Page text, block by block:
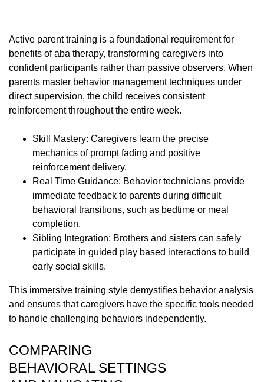
Active parent training is a foundational requirement for
benefits of aba therapy, transforming caregivers into
confident participants rather than passive observers. When
parents master behavior management techniques under
direct supervision, the child receives consistent
reinforcement throughout the entire week.
Skill Mastery: Caregivers learn the precise
mechanics of prompt fading and positive
reinforcement delivery.
Real Time Guidance: Behavior technicians provide
immediate feedback to parents during difficult
behavioral transitions, such as bedtime or meal
completion.
Sibling Integration: Brothers and sisters can safely
participate in guided play based interactions to build
early social skills.
This immersive training style demystifies behavior analysis
and ensures that caregivers have the specific tools needed
to handle challenging behaviors independently.
COMPARING
BEHAVIORAL SETTINGS